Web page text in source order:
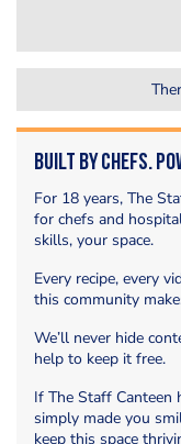
Built by Chefs.
For 18 years, The
for chefs and
skills, your space.
Every recipe, every
this community
We’ll never hide
help to keep it free.
If The Staff Canteen
simply made you
keep this space